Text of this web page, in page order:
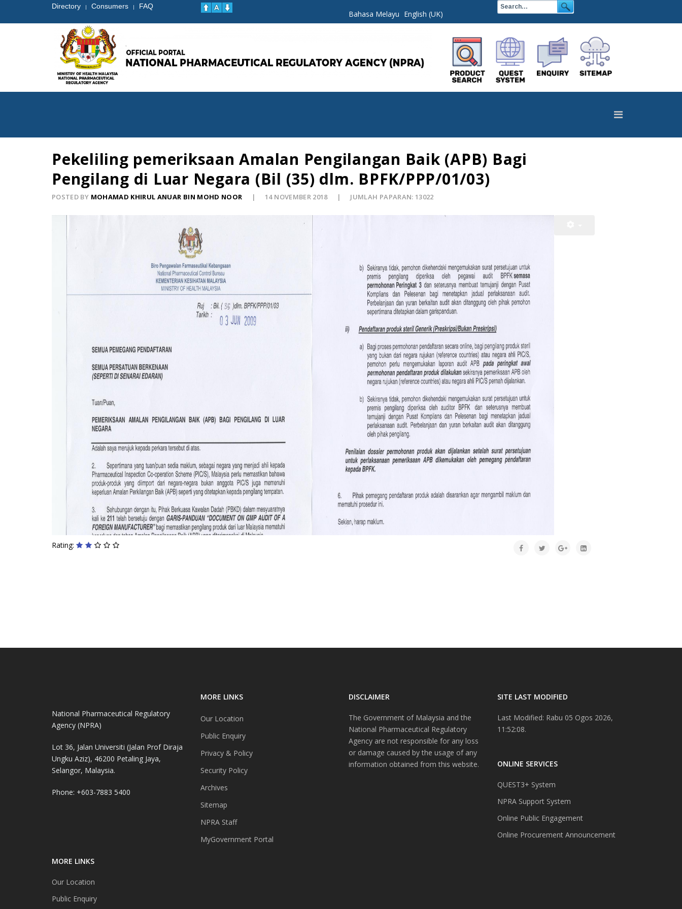
Directory | Consumers | FAQ
Bahasa Melayu English (UK)
Pekeliling pemeriksaan Amalan Pengilangan Baik (APB) Bagi
Pengilang di Luar Negara (Bil (35) dlm. BPFK/PPP/01/03)
POSTED BY MOHAMAD KHIRUL ANUAR BIN MOHD NOOR 14 NOVEMBER 2018 JUMLAH PAPARAN: 13022
Rating:
National Pharmaceutical Regulatory
Agency (NPRA)
Lot 36, Jalan Universiti (Jalan Prof Diraja
Ungku Aziz), 46200 Petaling Jaya,
Selangor, Malaysia.
Phone: +603-7883 5400
MORE LINKS
Our Location
Public Enquiry
MORE LINKS
Our Location
Public Enquiry
Privacy & Policy
Security Policy
Archives
Sitemap
NPRA Staff
MyGovernment Portal
DISCLAIMER
The Government of Malaysia and the
National Pharmaceutical Regulatory
Agency are not responsible for any loss
or damage caused by the usage of any
information obtained from this website.
SITE LAST MODIFIED
Last Modified: Rabu 05 Ogos 2026,
11:52:08.
ONLINE SERVICES
QUEST3+ System
NPRA Support System
Online Public Engagement
Online Procurement Announcement